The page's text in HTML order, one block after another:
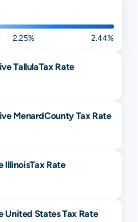
2.25% 2.44%
TallulaTax Rate
MenardCounty Tax Rate
IllinoisTax Rate
United States Tax Rate